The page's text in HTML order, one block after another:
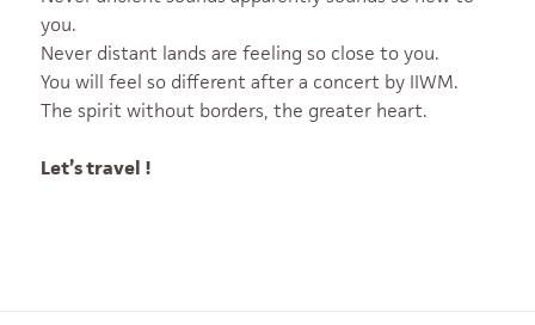
you.
Never distant lands are feeling so close to you.
You will feel so different after a concert by IIWM.
The spirit without borders, the greater heart.
Let’s travel !